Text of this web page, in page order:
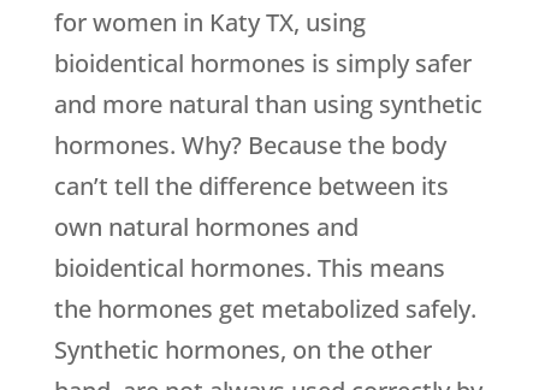
for women in Katy TX, using
bioidentical hormones is simply safer
and more natural than using synthetic
hormones. Why? Because the body
can’t tell the difference between its
own natural hormones and
bioidentical hormones. This means
the hormones get metabolized safely.
Synthetic hormones, on the other